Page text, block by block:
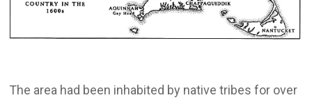
The area had been inhabited by native tribes for over